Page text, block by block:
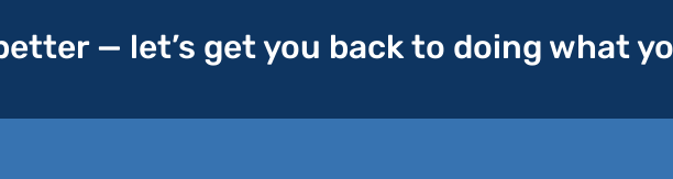
— let’s get you back to doing what